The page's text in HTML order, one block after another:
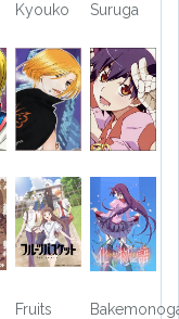
Kyouko
Suruga
Fruits